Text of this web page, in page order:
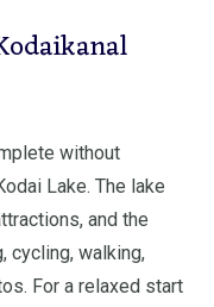
without
Lake. The lake
and the
cycling, walking,
For a relaxed start